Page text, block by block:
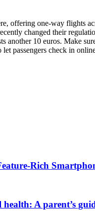
offering one-way flights
changed their
another 10 euros. Make
passengers check in
Rich
A parent’s